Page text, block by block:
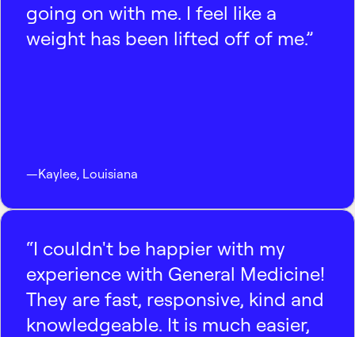
going on with me. I feel like a
weight has been lifted off of me.”
—Kaylee, Louisiana
“I couldn't be happier with my
experience with General Medicine!
They are fast, responsive, kind and
knowledgeable. It is much easier,